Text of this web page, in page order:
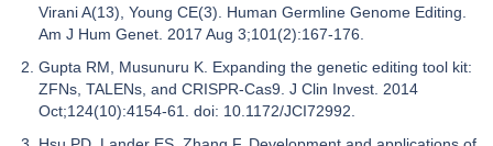
Virani A(13), Young CE(3). Human Germline Genome Editing.
Am J Hum Genet. 2017 Aug 3;101(2):167-176.
Gupta RM, Musunuru K. Expanding the genetic editing tool kit:
ZFNs, TALENs, and CRISPR-Cas9. J Clin Invest. 2014
Oct;124(10):4154-61. doi: 10.1172/JCI72992.